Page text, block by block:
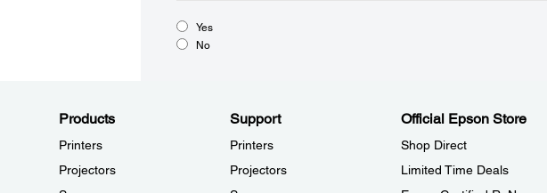
Yes
No
Products
Printers
Projectors
Support
Printers
Projectors
Official Epson Store
Shop Direct
Limited Time Deals